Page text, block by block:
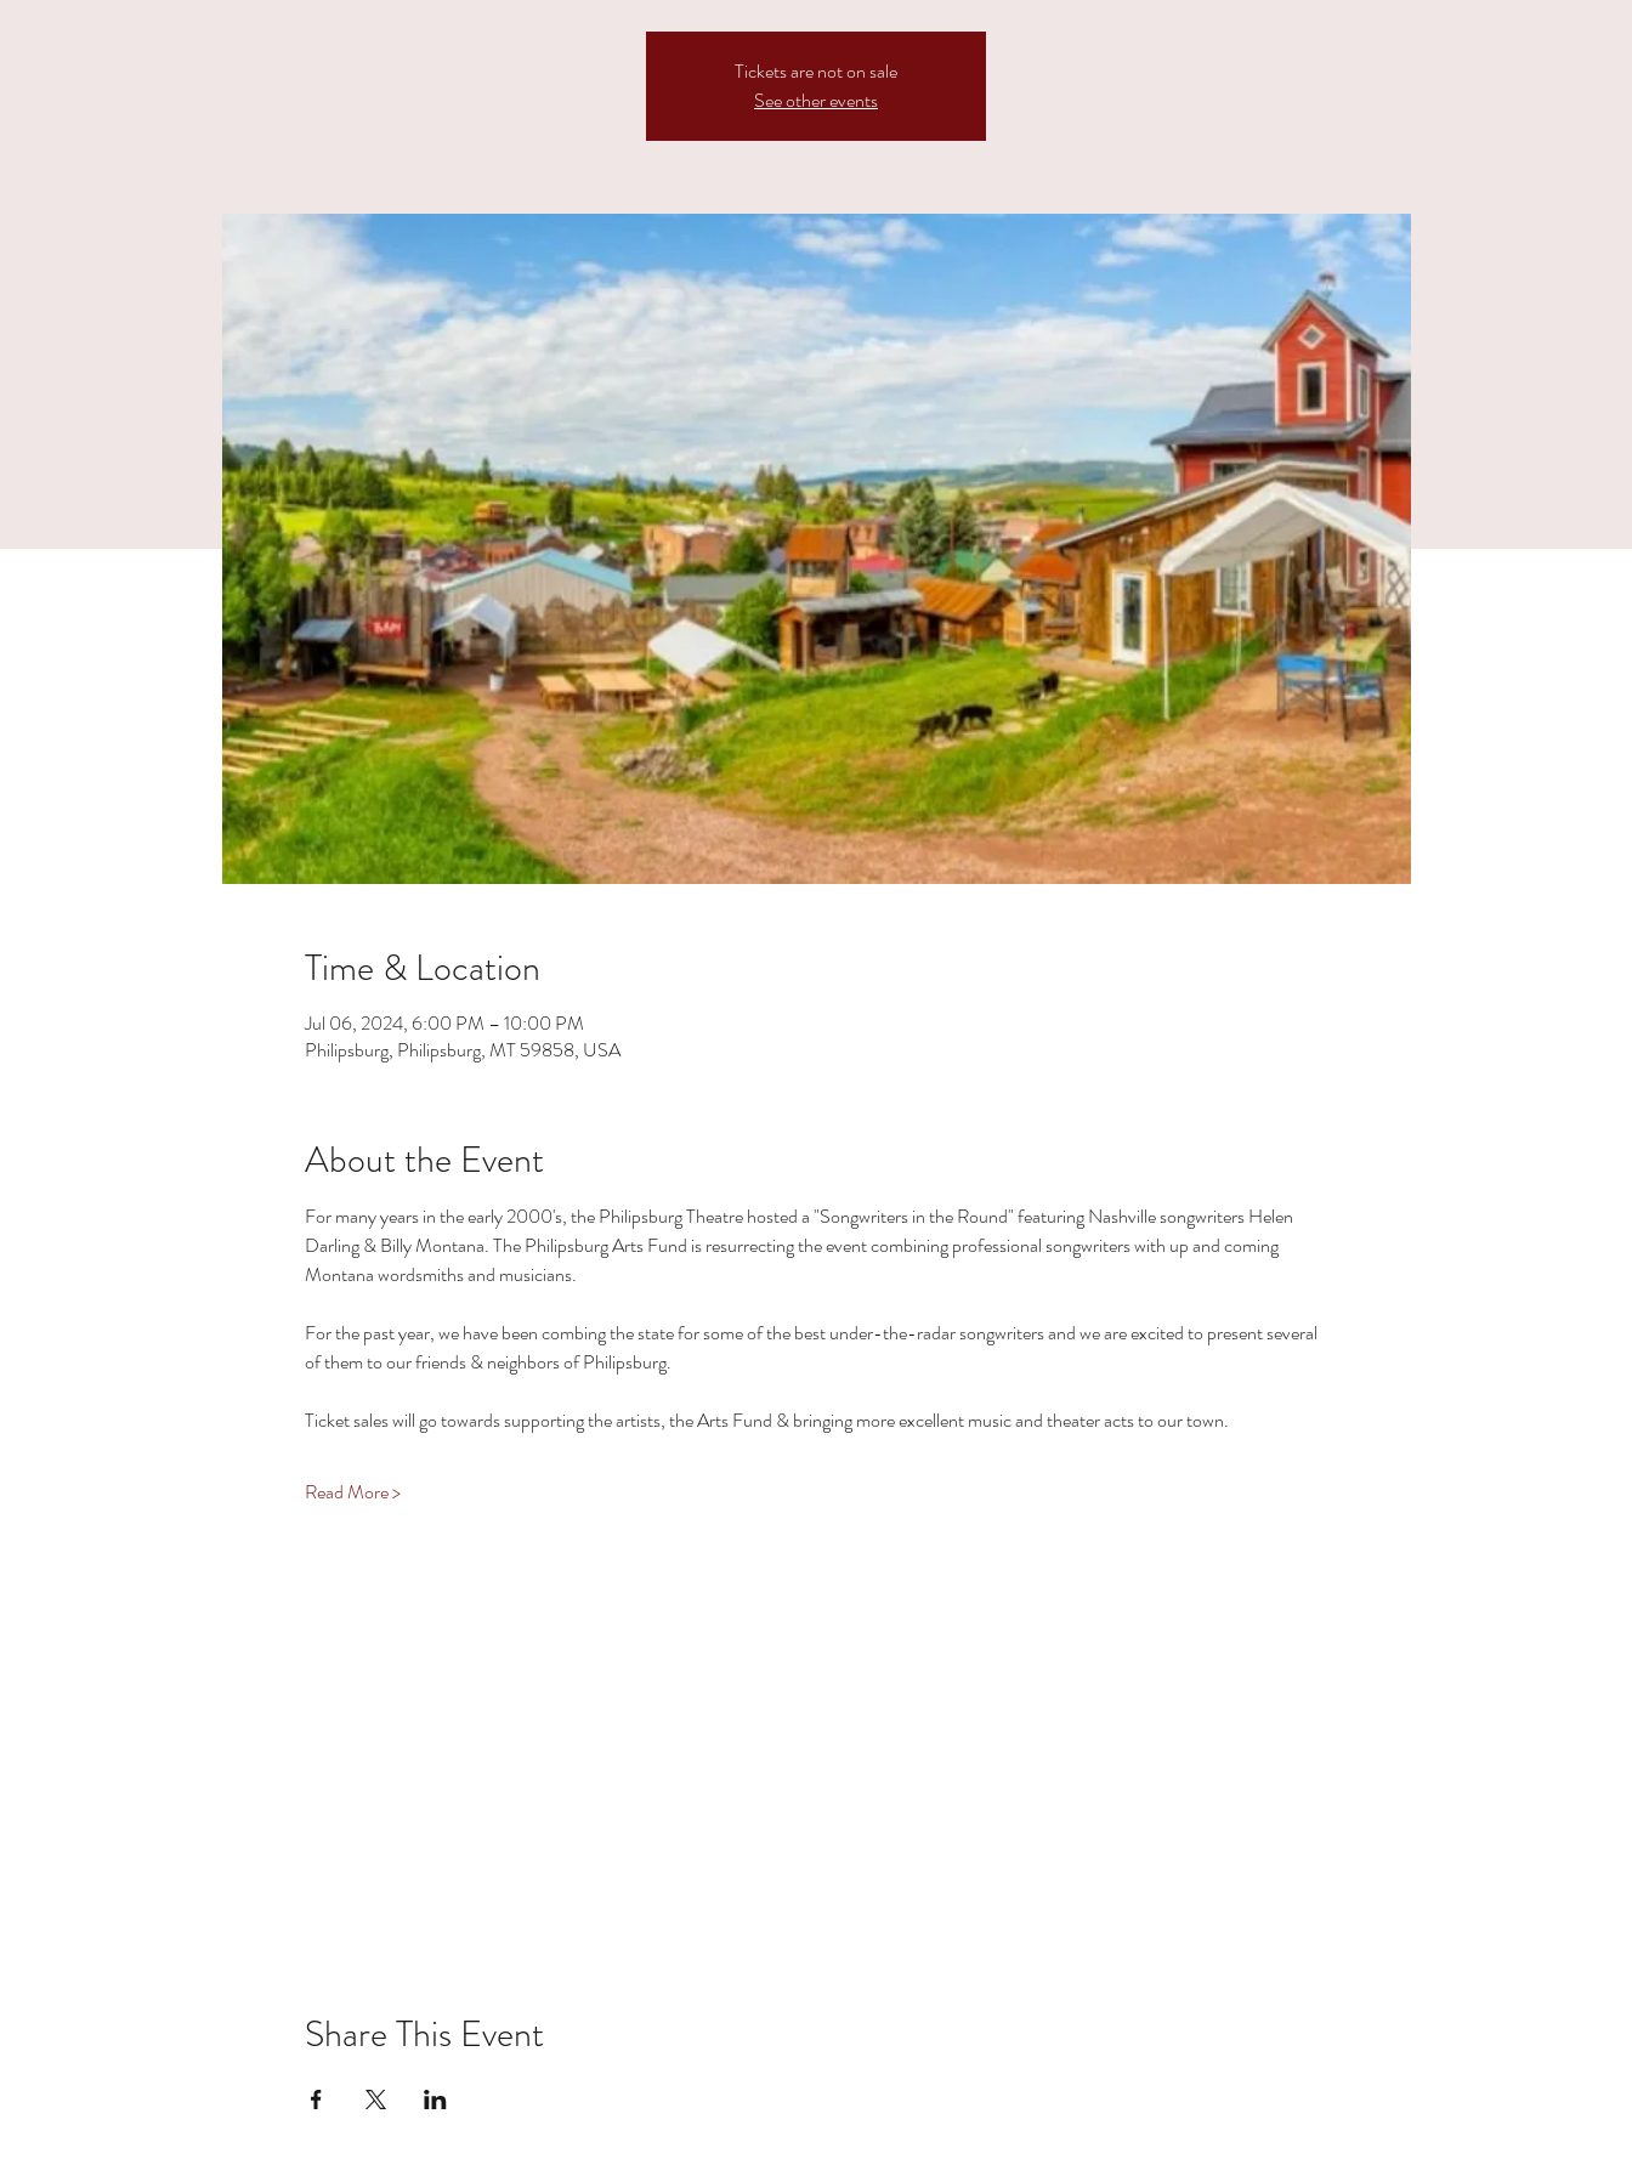
Tickets are not on sale
See other events
Time & Location
Jul 06, 2024, 6:00 PM – 10:00 PM
Philipsburg, Philipsburg, MT 59858, USA
About the Event
For many years in the early 2000's, the Philipsburg Theatre hosted a "Songwriters in the Round" featuring Nashville songwriters Helen
Darling & Billy Montana. The Philipsburg Arts Fund is resurrecting the event combining professional songwriters with up and coming
Montana wordsmiths and musicians.
For the past year, we have been combing the state for some of the best under-the-radar songwriters and we are excited to present several
of them to our friends & neighbors of Philipsburg.
Ticket sales will go towards supporting the artists, the Arts Fund & bringing more excellent music and theater acts to our town.
Read More >
Share This Event